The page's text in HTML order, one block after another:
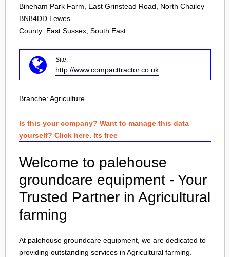
Bineham Park Farm, East Grinstead Road, North Chailey
BN84DD Lewes
County: East Sussex, South East
Site:
http://www.compacttractor.co.uk
Branche: Agriculture
Is this your company? Want to manage this data
yourself? Click here. Its free
Welcome to palehouse
groundcare equipment - Your
Trusted Partner in Agricultural
farming
At palehouse groundcare equipment, we are dedicated to
providing outstanding services in Agricultural farming.